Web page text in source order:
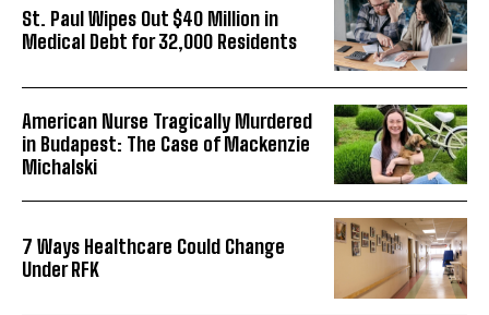
St. Paul Wipes Out $40 Million in
Medical Debt for 32,000 Residents
American Nurse Tragically Murdered
in Budapest: The Case of Mackenzie
Michalski
7 Ways Healthcare Could Change
Under RFK